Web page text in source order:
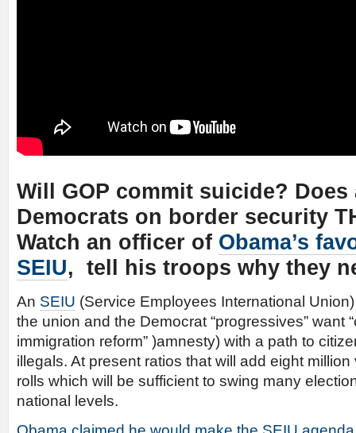
Will GOP commit suicide? Does
Democrats on border security
Watch an officer of Obama’s
SEIU, tell his troops why they
An SEIU (Service Employees International
the union and the Democrat “progressives” want
immigration reform” )amnesty) with a path to
illegals. At present ratios that will add eight
rolls which will be sufficient to swing many
national levels.